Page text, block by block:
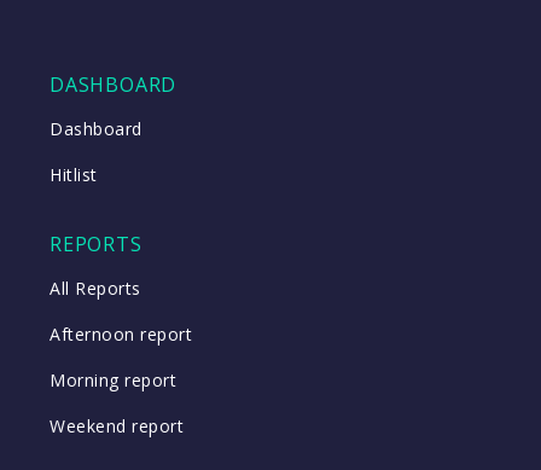
DASHBOARD
Dashboard
Hitlist
REPORTS
All Reports
Afternoon report
Morning report
Weekend report